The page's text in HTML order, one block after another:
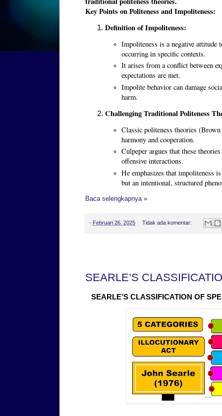
Key Points on Politeness and Impoliteness:
Definition of Impoliteness:
Impoliteness is a negative attitude
occurring in specific contexts.
It arises from a conflict between
expectations are met.
Impolite behavior can damage
harm.
Challenging Traditional Politeness
Classic politeness theories
harmony and cooperation.
Culpeper argues that these
offensive interactions.
He emphasizes that impoliteness
but an intentional, structured
Baca selengkapnya »
- Februari 26, 2025 Tidak ada komentar:
SEARLE’S
SEARLE’S CLASSIFICATION OF